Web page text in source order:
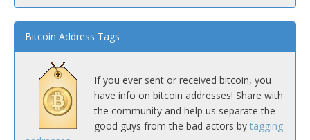
Bitcoin Address Tags
If you ever sent or received bitcoin, you
have info on bitcoin addresses! Share with
the community and help us separate the
good guys from the bad actors by tagging